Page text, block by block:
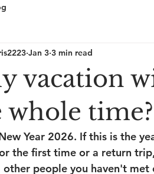
vacation
whole
Jan 3 3 min read
Year 2026. If this is the
the first time or a return
people you haven't